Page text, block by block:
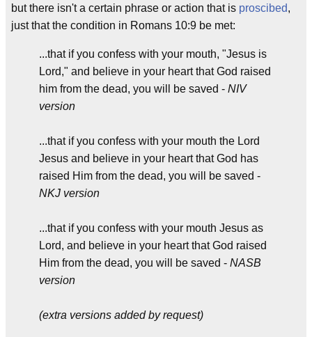
but there isn't a certain phrase or action that is proscibed,
just that the condition in Romans 10:9 be met:
...that if you confess with your mouth, "Jesus is
Lord," and believe in your heart that God raised
him from the dead, you will be saved - NIV
version
...that if you confess with your mouth the Lord
Jesus and believe in your heart that God has
raised Him from the dead, you will be saved -
NKJ version
...that if you confess with your mouth Jesus as
Lord, and believe in your heart that God raised
Him from the dead, you will be saved - NASB
version
(extra versions added by request)